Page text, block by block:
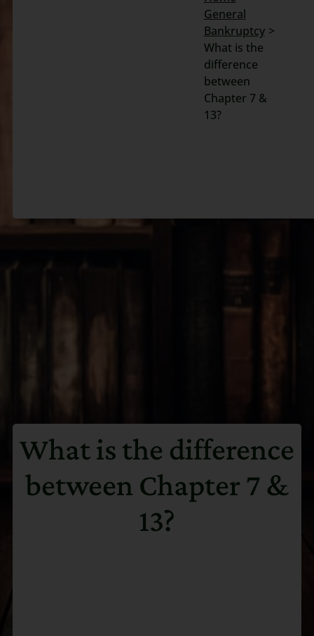
General
Bankruptcy
What is the
difference
between
Chapter 7 &
13?
What is the difference
between Chapter 7 &
13?